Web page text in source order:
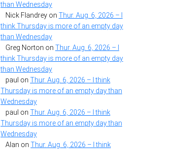
than Wednesday
Nick Flandrey on Thur. Aug. 6, 2026 – I
think Thursday is more of an empty day
than Wednesday
Greg Norton on Thur. Aug. 6, 2026 – I
think Thursday is more of an empty day
than Wednesday
paul on Thur. Aug. 6, 2026 – I think
Thursday is more of an empty day than
Wednesday
paul on Thur. Aug. 6, 2026 – I think
Thursday is more of an empty day than
Wednesday
Alan on Thur. Aug. 6, 2026 – I think